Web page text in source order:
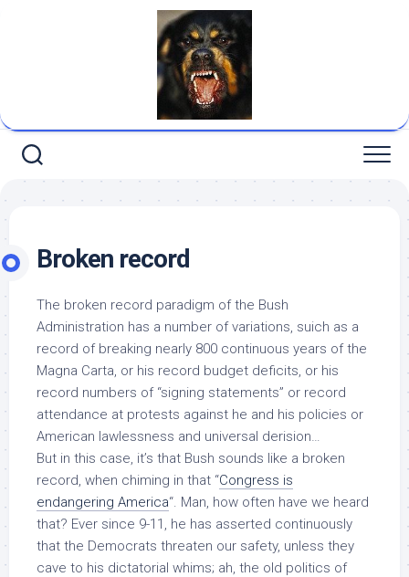
Broken record
The broken record paradigm of the Bush
Administration has a number of variations, suich as a
record of breaking nearly 800 continuous years of the
Magna Carta, or his record budget deficits, or his
record numbers of “signing statements” or record
attendance at protests against he and his policies or
American lawlessness and universal derision…
But in this case, it’s that Bush sounds like a broken
record, when chiming in that “Congress is
endangering America“. Man, how often have we heard
that? Ever since 9-11, he has asserted continuously
that the Democrats threaten our safety, unless they
cave to his dictatorial whims; ah, the old politics of